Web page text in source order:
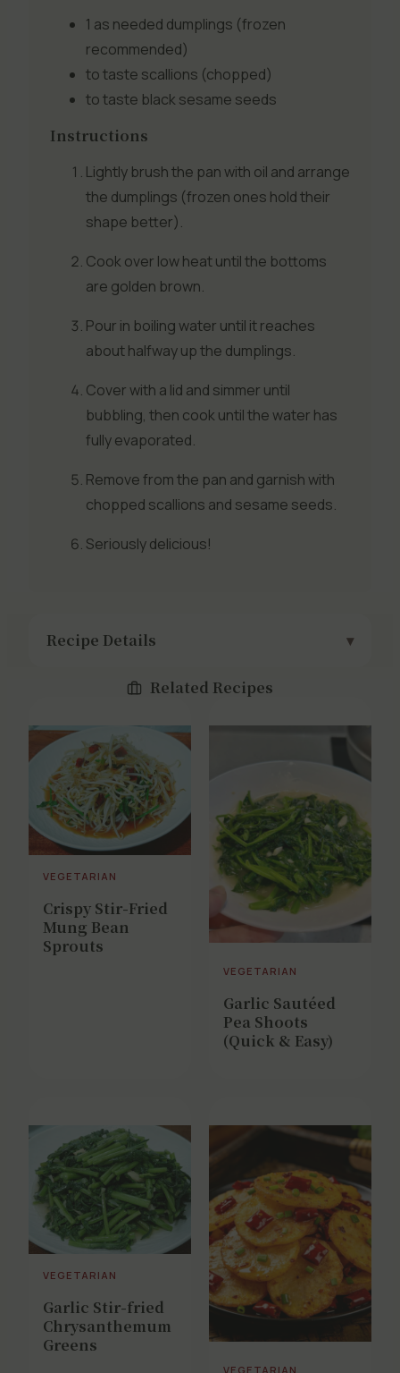
1 as needed dumplings (frozen
recommended)
to taste scallions (chopped)
to taste black sesame seeds
Instructions
Lightly brush the pan with oil and arrange
the dumplings (frozen ones hold their
shape better).
Cook over low heat until the bottoms
are golden brown.
Pour in boiling water until it reaches
about halfway up the dumplings.
Cover with a lid and simmer until
bubbling, then cook until the water has
fully evaporated.
Remove from the pan and garnish with
chopped scallions and sesame seeds.
Seriously delicious!
Recipe Details
Related Recipes
VEGETARIAN
Crispy Stir-Fried
Mung Bean
Sprouts
VEGETARIAN
Garlic Sautéed
Pea Shoots
(Quick & Easy)
VEGETARIAN
Garlic Stir-fried
Chrysanthemum
Greens
VEGETARIAN